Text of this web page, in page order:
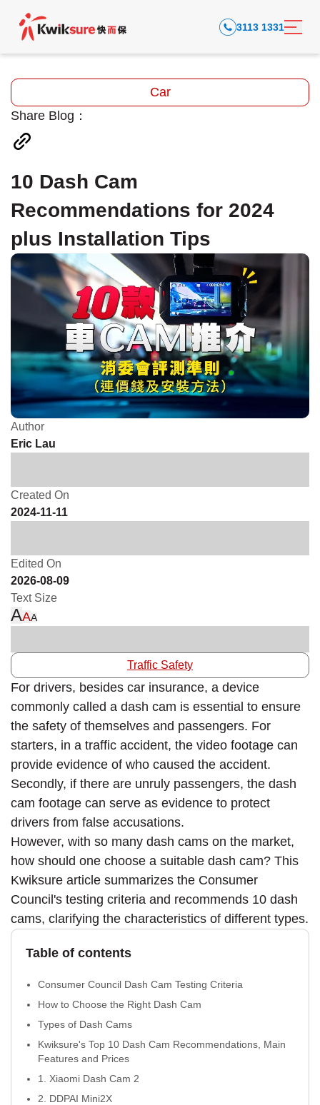
3113 1331
Car
Share Blog：
10 Dash Cam
Recommendations for 2024
plus Installation Tips
Author
Eric Lau
Created On
2024-11-11
Edited On
2026-08-09
Text Size
AAA
Traffic Safety
For drivers, besides car insurance, a device
commonly called a dash cam is essential to ensure
the safety of themselves and passengers. For
starters, in a traffic accident, the video footage can
provide evidence of who caused the accident.
Secondly, if there are unruly passengers, the dash
cam footage can serve as evidence to protect
drivers from false accusations.
However, with so many dash cams on the market,
how should one choose a suitable dash cam? This
Kwiksure article summarizes the Consumer
Council's testing criteria and recommends 10 dash
cams, clarifying the characteristics of different types.
Table of contents
Consumer Council Dash Cam Testing Criteria
How to Choose the Right Dash Cam
Types of Dash Cams
Kwiksure's Top 10 Dash Cam Recommendations, Main
Features and Prices
1. Xiaomi Dash Cam 2
2. DDPAI Mini2X